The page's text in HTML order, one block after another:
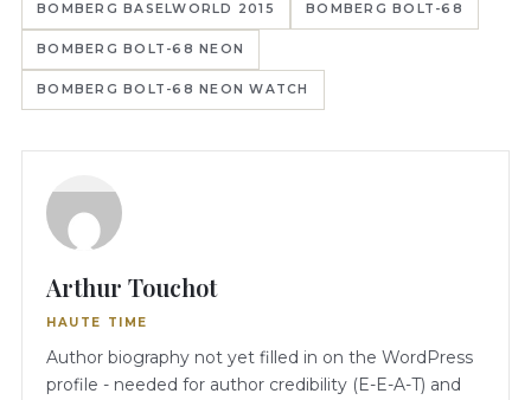
BOMBERG BASELWORLD 2015 BOMBERG BOLT-68
BOMBERG BOLT-68 NEON
BOMBERG BOLT-68 NEON WATCH
Arthur Touchot
HAUTE TIME
Author biography not yet filled in on the WordPress
profile - needed for author credibility (E-E-A-T) and